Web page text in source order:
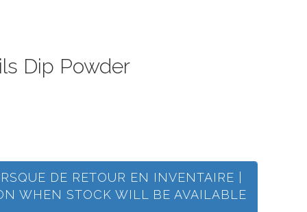
Dip Powder
DE RETOUR EN INVENTAIRE |
WHEN STOCK WILL BE AVAILABLE